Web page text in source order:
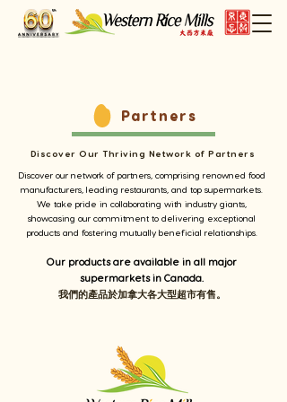
Partners
Discover Our Thriving Network of Partners
Discover our network of partners, comprising renowned food
manufacturers, leading restaurants, and top supermarkets.
We take pride in collaborating with industry giants,
showcasing our commitment to delivering exceptional
products and fostering mutually beneficial relationships.
Our products are available in all major
supermarkets in Canada.
我們的產品於加拿大各大型超市有售。